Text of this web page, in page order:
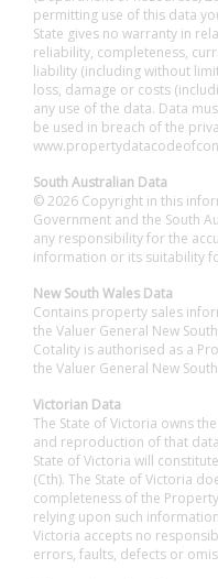
permitting use of this data
State gives no warranty in
reliability, completeness,
liability (including without
loss, damage or costs
any use of the data. Data
be used in breach of the
South Australian Data
© 2026 Copyright in this
Government and the South
any responsibility for the
information or its suitability
New South Wales Data
Contains property sales
the Valuer General New
Cotality is authorised as a
the Valuer General New
Victorian Data
The State of Victoria owns
and reproduction of that
State of Victoria will
(Cth). The State of Victoria
completeness of the
relying upon such
Victoria accepts no
errors, faults, defects or